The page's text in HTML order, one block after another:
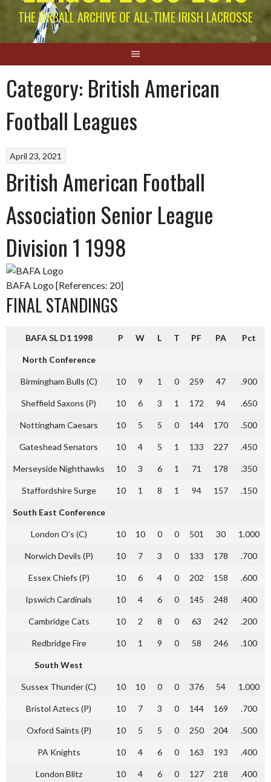
THE EIRBALL ARCHIVE OF ALL-TIME IRISH LACROSSE
Category: British American
Football Leagues
April 23, 2021
British American Football
Association Senior League
Division 1 1998
BAFA Logo [References: 20]
FINAL STANDINGS
BAFA SL D1 1998 P W L T PF PA Pct
North Conference
Birmingham Bulls (C) 10 9 1 0 259 47 .900
Sheffield Saxons (P) 10 6 3 1 172 94 .650
Nottingham Caesars 10 5 5 0 144 170 .500
Gateshead Senators 10 4 5 1 133 227 .450
Merseyside Nighthawks 10 3 6 1 71 178 .350
Staffordshire Surge 10 1 8 1 94 157 .150
South East Conference
London O’s (C) 10 10 0 0 501 30 1.000
Norwich Devils (P) 10 7 3 0 133 178 .700
Essex Chiefs (P) 10 6 4 0 202 158 .600
Ipswich Cardinals 10 4 6 0 145 248 .400
Cambridge Cats 10 2 8 0 63 242 .200
Redbridge Fire 10 1 9 0 58 246 .100
South West
Sussex Thunder (C) 10 10 0 0 376 54 1.000
Bristol Aztecs (P) 10 7 3 0 144 169 .700
Oxford Saints (P) 10 5 5 0 250 204 .500
PA Knights 10 4 6 0 163 193 .400
London Blitz 10 4 6 0 127 218 .400